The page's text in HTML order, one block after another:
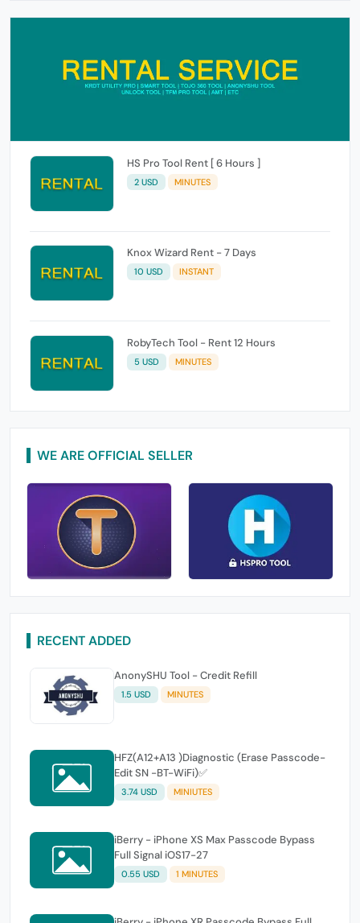
HS Pro Tool Rent [ 6 Hours ]
2 USD MINUTES
Knox Wizard Rent - 7 Days
10 USD INSTANT
RobyTech Tool - Rent 12 Hours
5 USD MINUTES
WE ARE OFFICIAL SELLER
RECENT ADDED
AnonySHU Tool - Credit Refill
1.5 USD MINUTES
HFZ(A12+A13 )Diagnostic (Erase Passcode-
Edit SN -BT-WiFi)✅
3.74 USD MINIUTES
iBerry - iPhone XS Max Passcode Bypass
Full Signal iOS17-27
0.55 USD 1 MINUTES